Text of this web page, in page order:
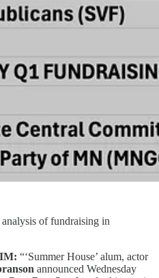
of fundraising in
“‘Summer House’ alum, actor
announced Wednesday